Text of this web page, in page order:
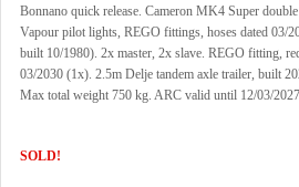
Bonnano quick release. Cameron MK4 Super
Vapour pilot lights, REGO fittings, hoses dated 03/
built 10/1980). 2x master, 2x slave. REGO fitting,
03/2030 (1x). 2.5m Delje tandem axle trailer, built
Max total weight 750 kg. ARC valid until 12/03/
SOLD!